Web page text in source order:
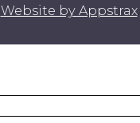
Website by Appstrax.